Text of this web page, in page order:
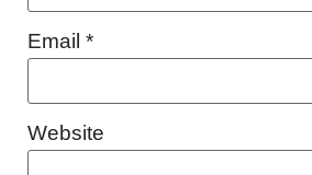
Email *
Website